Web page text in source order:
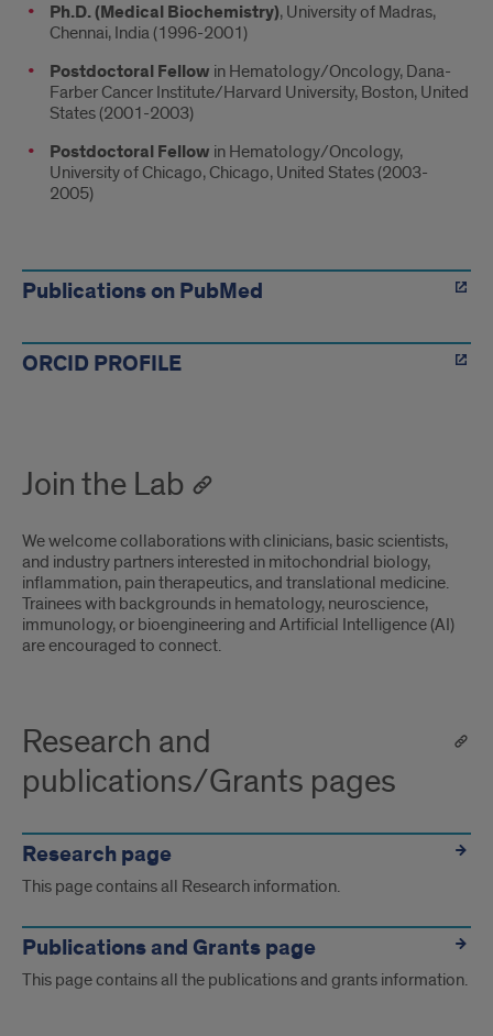
Ph.D. (Medical Biochemistry), University of Madras,
Chennai, India (1996-2001)
Postdoctoral Fellow in Hematology/Oncology, Dana-
Farber Cancer Institute/Harvard University, Boston, United
States (2001-2003)
Postdoctoral Fellow in Hematology/Oncology,
University of Chicago, Chicago, United States (2003-
2005)
Publications on PubMed
ORCID PROFILE
Join the Lab
We welcome collaborations with clinicians, basic scientists,
and industry partners interested in mitochondrial biology,
inflammation, pain therapeutics, and translational medicine.
Trainees with backgrounds in hematology, neuroscience,
immunology, or bioengineering and Artificial Intelligence (AI)
are encouraged to connect.
Research and
publications/Grants pages
Research page
This page contains all Research information.
Publications and Grants page
This page contains all the publications and grants information.